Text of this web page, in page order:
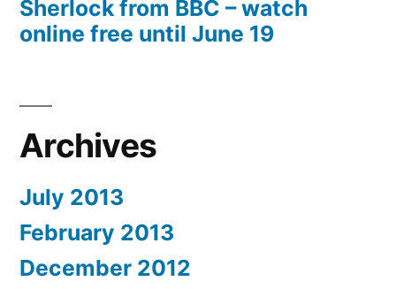
Sherlock from BBC – watch
online free until June 19
Archives
July 2013
February 2013
December 2012